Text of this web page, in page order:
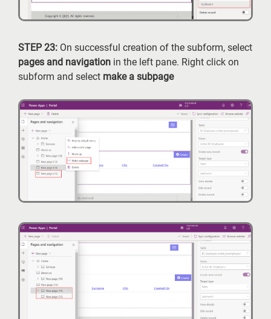
STEP 23: On successful creation of the subform, select
pages and navigation in the left pane. Right click on
subform and select make a subpage